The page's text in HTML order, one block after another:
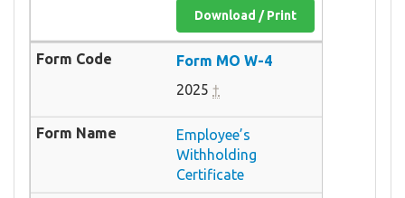
Download / Print
Form MO W-4
2025 †
Employee’s
Withholding
Certificate